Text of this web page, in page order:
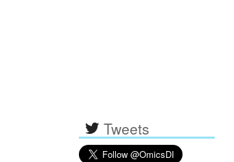
Tweets